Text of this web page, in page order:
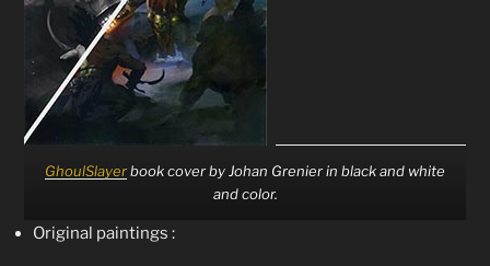
GhoulSlayerbook cover by Johan Grenier in black and white
and color.
Original paintings :